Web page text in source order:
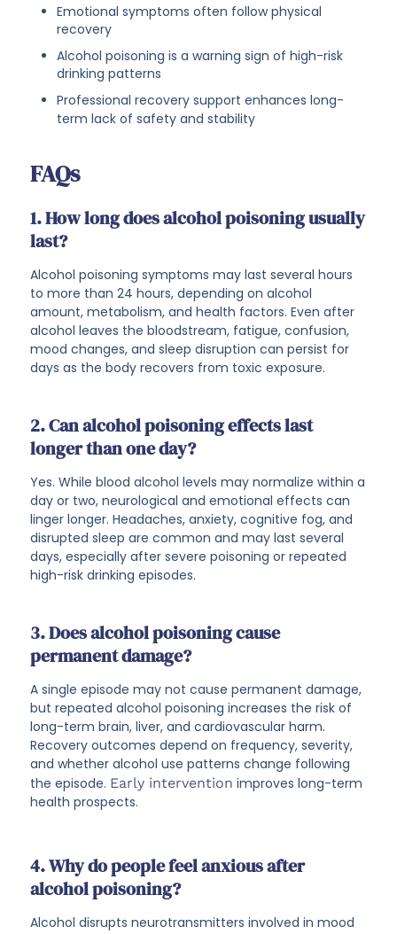
Emotional symptoms often follow physical
recovery
Alcohol poisoning is a warning sign of high-risk
drinking patterns
Professional recovery support enhances long-
term lack of safety and stability
FAQs
1. How long does alcohol poisoning usually
last?
Alcohol poisoning symptoms may last several hours
to more than 24 hours, depending on alcohol
amount, metabolism, and health factors. Even after
alcohol leaves the bloodstream, fatigue, confusion,
mood changes, and sleep disruption can persist for
days as the body recovers from toxic exposure.
2. Can alcohol poisoning effects last
longer than one day?
Yes. While blood alcohol levels may normalize within a
day or two, neurological and emotional effects can
linger longer. Headaches, anxiety, cognitive fog, and
disrupted sleep are common and may last several
days, especially after severe poisoning or repeated
high-risk drinking episodes.
3. Does alcohol poisoning cause
permanent damage?
A single episode may not cause permanent damage,
but repeated alcohol poisoning increases the risk of
long-term brain, liver, and cardiovascular harm.
Recovery outcomes depend on frequency, severity,
and whether alcohol use patterns change following
the episode. Early intervention improves long-term
health prospects.
4. Why do people feel anxious after
alcohol poisoning?
Alcohol disrupts neurotransmitters involved in mood